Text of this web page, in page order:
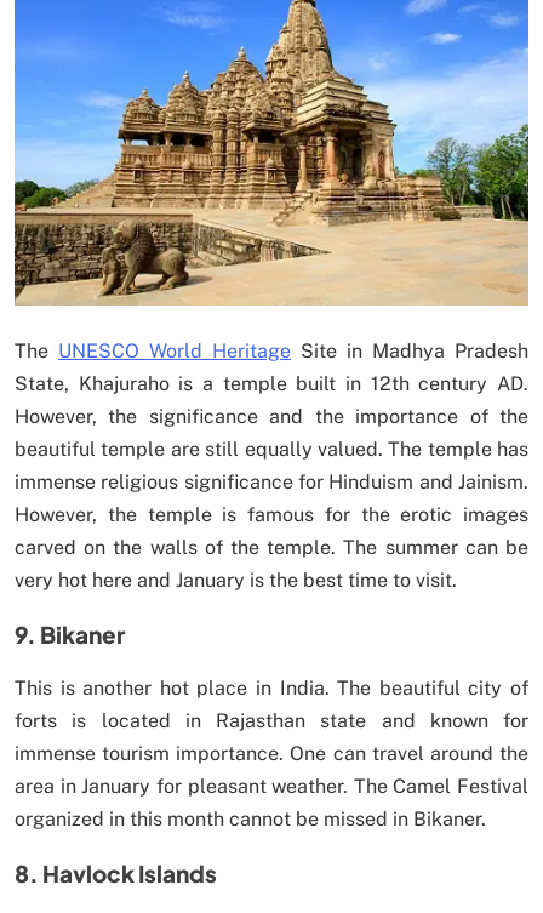
The UNESCO World Heritage Site in Madhya Pradesh
State, Khajuraho is a temple built in 12th century AD.
However, the significance and the importance of the
beautiful temple are still equally valued. The temple has
immense religious significance for Hinduism and Jainism.
However, the temple is famous for the erotic images
carved on the walls of the temple. The summer can be
very hot here and January is the best time to visit.
9. Bikaner
This is another hot place in India. The beautiful city of
forts is located in Rajasthan state and known for
immense tourism importance. One can travel around the
area in January for pleasant weather. The Camel Festival
organized in this month cannot be missed in Bikaner.
8. Havlock Islands